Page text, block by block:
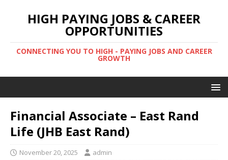
HIGH PAYING JOBS & CAREER
OPPORTUNITIES
CONNECTING YOU TO HIGH - PAYING JOBS AND CAREER
GROWTH
Financial Associate – East Rand
Life (JHB East Rand)
November 20, 2025 admin